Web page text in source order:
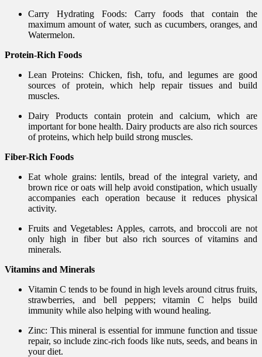
Carry Hydrating Foods: Carry foods that contain the
maximum amount of water, such as cucumbers, oranges, and
Watermelon.
Protein-Rich Foods
Lean Proteins: Chicken, fish, tofu, and legumes are good
sources of protein, which help repair tissues and build
muscles.
Dairy Products contain protein and calcium, which are
important for bone health. Dairy products are also rich sources
of proteins, which help build strong muscles.
Fiber-Rich Foods
Eat whole grains: lentils, bread of the integral variety, and
brown rice or oats will help avoid constipation, which usually
accompanies each operation because it reduces physical
activity.
Fruits and Vegetables: Apples, carrots, and broccoli are not
only high in fiber but also rich sources of vitamins and
minerals.
Vitamins and Minerals
Vitamin C tends to be found in high levels around citrus fruits,
strawberries, and bell peppers; vitamin C helps build
immunity while also helping with wound healing.
Zinc: This mineral is essential for immune function and tissue
repair, so include zinc-rich foods like nuts, seeds, and beans in
your diet.